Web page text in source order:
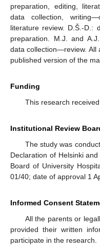
preparation, editing,
data collection,
literature review. D.Š.-D.:
preparation. M.J. and
data collection—review. All
published version of the
Funding
This research
Institutional Review
The study was
Declaration of Helsinki
Board of University
01/40; date of approval 1
Informed Consent
All the parents or
provided their written
participate in the research.